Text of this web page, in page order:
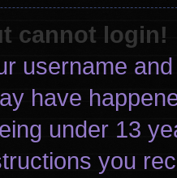
cannot login!
username
have
under 13
you